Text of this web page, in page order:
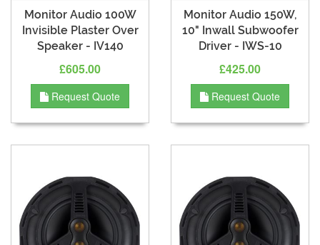
Monitor Audio 100W
Invisible Plaster Over
Speaker - IV140
£605.00
Request Quote
Monitor Audio 150W,
10" Inwall Subwoofer
Driver - IWS-10
£425.00
Request Quote